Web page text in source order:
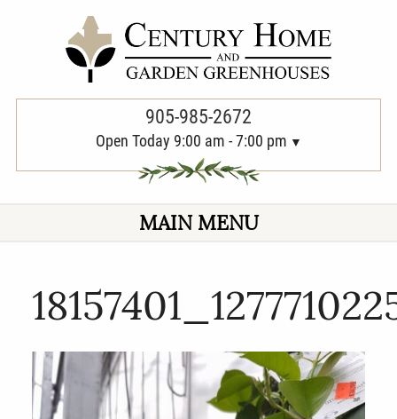
905-985-2672
Open Today 9:00 am - 7:00 pm
MAIN MENU